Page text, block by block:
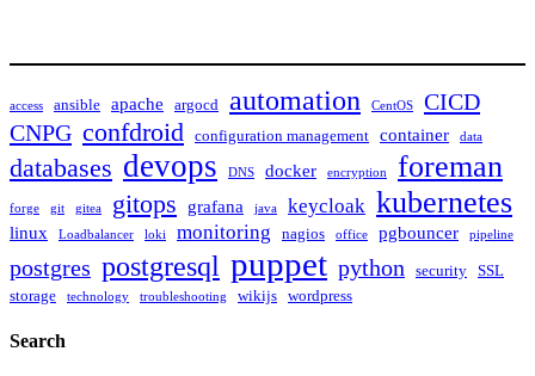
access ansible apache argocd automation CentOS
CICD
CNPG confdroid configuration management container data
databases devops DNS docker encryption foreman
forge git gitea gitops grafana java keycloak kubernetes
linux Loadbalancer loki monitoring nagios office pgbouncer pipeline
postgres postgresql puppet python security SSL
storage
technology troubleshooting wikijs wordpress
Search